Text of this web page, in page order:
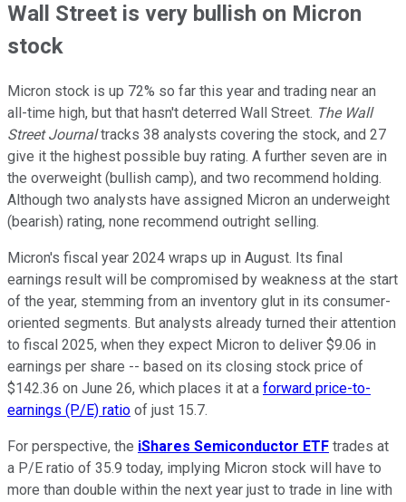
Wall Street is very bullish on Micron
stock
Micron stock is up 72% so far this year and trading near an
all-time high, but that hasn't deterred Wall Street. The Wall
Street Journaltracks 38 analysts covering the stock, and 27
give it the highest possible buy rating. A further seven are in
the overweight (bullish camp), and two recommend holding.
Although two analysts have assigned Micron an underweight
(bearish) rating, none recommend outright selling.
Micron's fiscal year 2024 wraps up in August. Its final
earnings result will be compromised by weakness at the start
of the year, stemming from an inventory glut in its consumer-
oriented segments. But analysts already turned their attention
to fiscal 2025, when they expect Micron to deliver $9.06 in
earnings per share -- based on its closing stock price of
$142.36 on June 26, which places it at a forward price-to-
earnings (P/E) ratio of just 15.7.
For perspective, the iShares Semiconductor ETF trades at
a P/E ratio of 35.9 today, implying Micron stock will have to
more than double within the next year just to trade in line with